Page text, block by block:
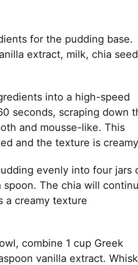
for the pudding base.
extract, milk, chia
into a high-speed
seconds, scraping down
and mousse-like. This
and the texture is
evenly into four jars
The chia will
a creamy texture
combine 1 cup Greek
vanilla extract. Whisk